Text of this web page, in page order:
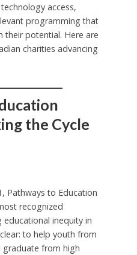
access,
programming that
their potential. Here are
charities advancing
the Cycle
Pathways to Education
recognized
inequity in
to help youth from
from high